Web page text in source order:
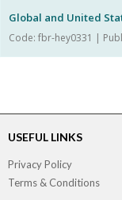
Global and United
Code: fbr-hey0331 |
USEFUL LINKS
Privacy Policy
Terms & Conditions